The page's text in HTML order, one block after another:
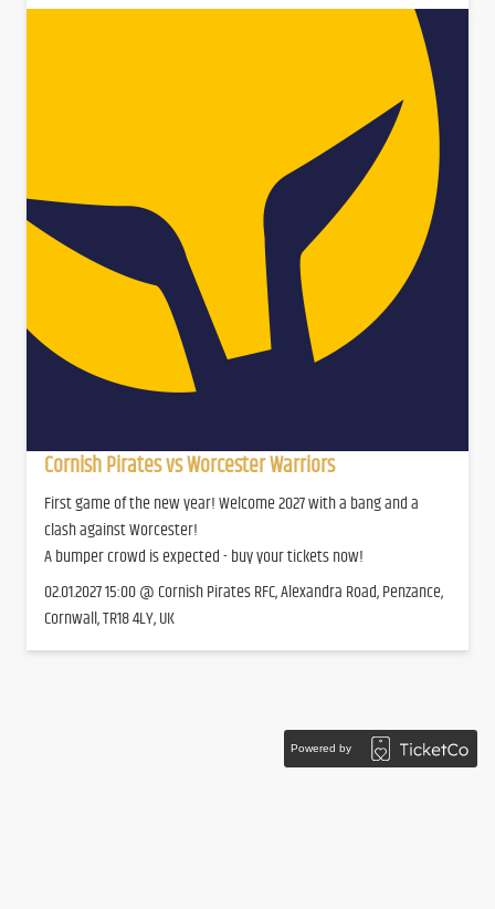
Cornish Pirates vs Worcester Warriors
First game of the new year! Welcome 2027 with a bang and a
clash against Worcester!
A bumper crowd is expected - buy your tickets now!
02.01.2027 15:00 @ Cornish Pirates RFC, Alexandra Road, Penzance,
Cornwall, TR18 4LY, UK
Powered by